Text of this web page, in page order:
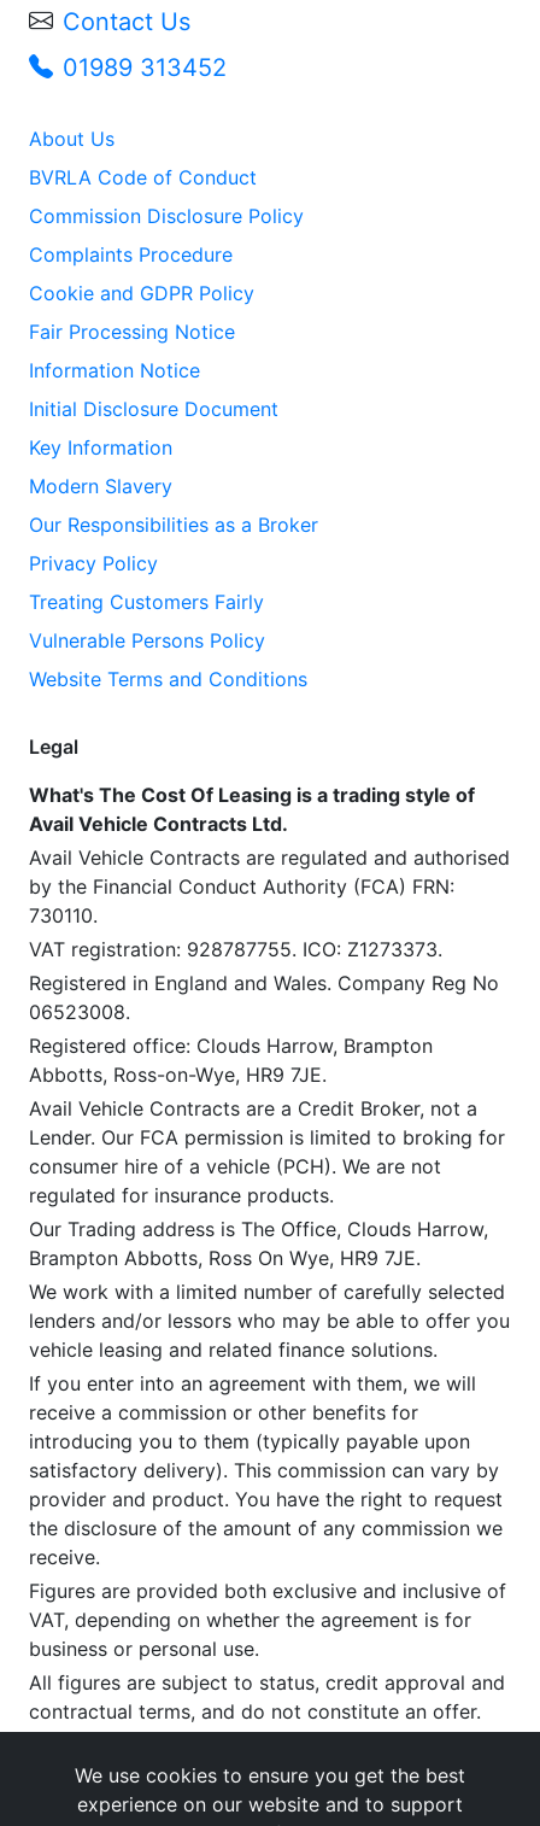
Contact Us
01989 313452
About Us
BVRLA Code of Conduct
Commission Disclosure Policy
Complaints Procedure
Cookie and GDPR Policy
Fair Processing Notice
Information Notice
Initial Disclosure Document
Key Information
Modern Slavery
Our Responsibilities as a Broker
Privacy Policy
Treating Customers Fairly
Vulnerable Persons Policy
Website Terms and Conditions
Legal
What's The Cost Of Leasing is a trading style of
Avail Vehicle Contracts Ltd.
Avail Vehicle Contracts are regulated and authorised
by the Financial Conduct Authority (FCA) FRN:
730110.
VAT registration: 928787755. ICO: Z1273373.
Registered in England and Wales. Company Reg No
06523008.
Registered office: Clouds Harrow, Brampton
Abbotts, Ross-on-Wye, HR9 7JE.
Avail Vehicle Contracts are a Credit Broker, not a
Lender. Our FCA permission is limited to broking for
consumer hire of a vehicle (PCH). We are not
regulated for insurance products.
Our Trading address is The Office, Clouds Harrow,
Brampton Abbotts, Ross On Wye, HR9 7JE.
We work with a limited number of carefully selected
lenders and/or lessors who may be able to offer you
vehicle leasing and related finance solutions.
If you enter into an agreement with them, we will
receive a commission or other benefits for
introducing you to them (typically payable upon
satisfactory delivery). This commission can vary by
provider and product. You have the right to request
the disclosure of the amount of any commission we
receive.
Figures are provided both exclusive and inclusive of
VAT, depending on whether the agreement is for
business or personal use.
All figures are subject to status, credit approval and
contractual terms, and do not constitute an offer.
at our registered office as above.
We use cookies to ensure you get the best
experience on our website and to support